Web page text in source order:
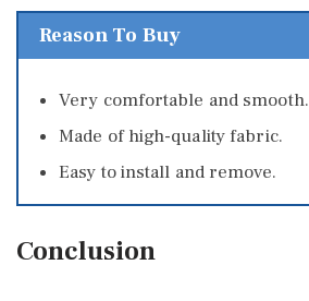
Reason To Buy
Very comfortable and smooth.
Made of high-quality fabric.
Easy to install and remove.
Conclusion